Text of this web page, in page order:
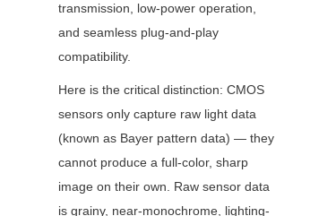
transmission, low-power operation,
and seamless plug-and-play
compatibility.
Here is the critical distinction: CMOS
sensors only capture raw light data
(known as Bayer pattern data) — they
cannot produce a full-color, sharp
image on their own. Raw sensor data
is grainy, near-monochrome, lighting-